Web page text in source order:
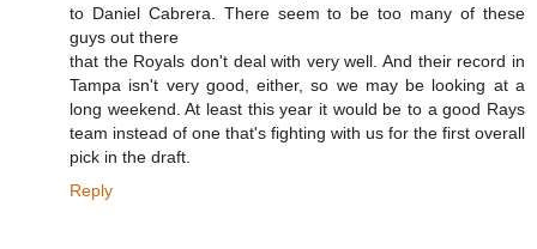
to Daniel Cabrera. There seem to be too many of these
guys out there
that the Royals don't deal with very well. And their record in
Tampa isn't very good, either, so we may be looking at a
long weekend. At least this year it would be to a good Rays
team instead of one that's fighting with us for the first overall
pick in the draft.
Reply